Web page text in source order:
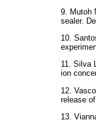
9. Mutoh
sealer.
10.
11. Silva
ion
12.
release
13.